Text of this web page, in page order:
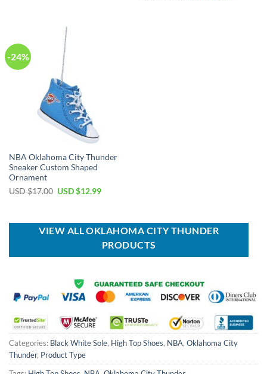
-24%
NBA Oklahoma City Thunder
Sneaker Custom Shaped
Ornament
USD $17.00 Original
$17.00.
USD $12.99Current
$12.99.
VIEW ALL OKLAHOMA CITY THUNDER
PRODUCTS
Categories: Black White Sole, High Top Shoes, NBA, Oklahoma City
Thunder, Product Type